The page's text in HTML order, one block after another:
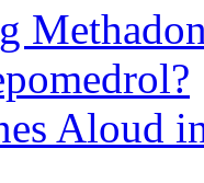
Aloud